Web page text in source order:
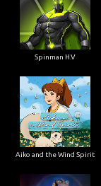
Spinman H.V
Aiko and the Wind Spirit